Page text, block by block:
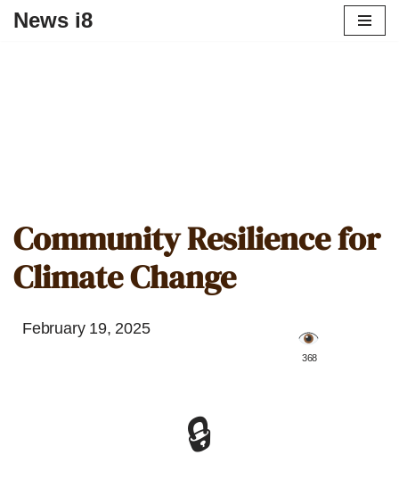
News i8
Community Resilience for
Climate Change
February 19, 2025
️ 368
🔒